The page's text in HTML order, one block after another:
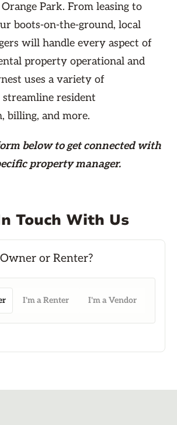
Park. From leasing to
boots-on-the-ground, local
will handle every aspect of
property operational and
uses a variety of
resident
billing, and more.
belowto get connected with
property manager.
Touch With Us
I'm a Renter I'm a Vendor